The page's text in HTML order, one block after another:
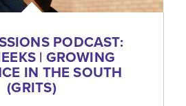
PODCAST:
| GROWING
IN THE SOUTH
(GRITS)